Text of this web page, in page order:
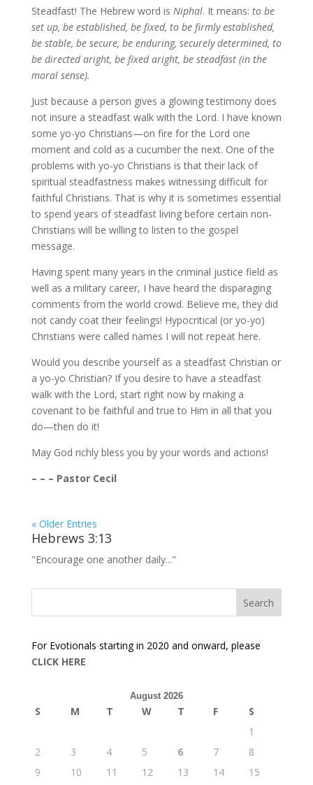
Steadfast! The Hebrew word is Niphal. It means: to be
set up, be established, be fixed, to be firmly established,
be stable, be secure, be enduring, securely determined, to
be directed aright, be fixed aright, be steadfast (in the
moral sense).
Just because a person gives a glowing testimony does
not insure a steadfast walk with the Lord. I have known
some yo-yo Christians—on fire for the Lord one
moment and cold as a cucumber the next. One of the
problems with yo-yo Christians is that their lack of
spiritual steadfastness makes witnessing difficult for
faithful Christians. That is why it is sometimes essential
to spend years of steadfast living before certain non-
Christians will be willing to listen to the gospel
message.
Having spent many years in the criminal justice field as
well as a military career, I have heard the disparaging
comments from the world crowd. Believe me, they did
not candy coat their feelings! Hypocritical (or yo-yo)
Christians were called names I will not repeat here.
Would you describe yourself as a steadfast Christian or
a yo-yo Christian? If you desire to have a steadfast
walk with the Lord, start right now by making a
covenant to be faithful and true to Him in all that you
do—then do it!
May God richly bless you by your words and actions!
– – – Pastor Cecil
« Older Entries
Hebrews 3:13
"Encourage one another daily..."
For Evotionals starting in 2020 and onward, please
CLICK HERE
August 2026
S M T W T F
S
1
2
3 4 5 6 7
8
9
10 11 12 13 14 15